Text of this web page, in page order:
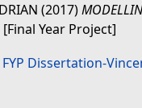
(2017)
[Final Year Project]